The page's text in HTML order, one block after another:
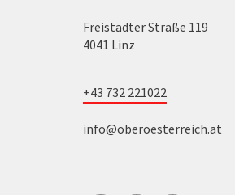
Freistädter Straße 119
4041 Linz
+43 732 221022
info@oberoesterreich.at